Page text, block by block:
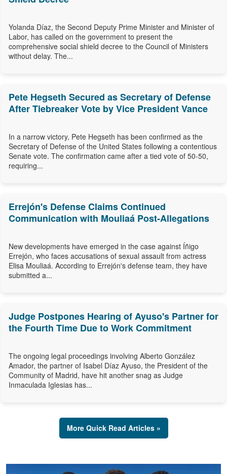
Yolanda Díaz, the Second Deputy Prime Minister and Minister of
Labor, has called on the government to present the
comprehensive social shield decree to the Council of Ministers
without delay. The...
Pete Hegseth Secured as Secretary of Defense
After Tiebreaker Vote by Vice President Vance
In a narrow victory, Pete Hegseth has been confirmed as the
Secretary of Defense of the United States following a contentious
Senate vote. The confirmation came after a tied vote of 50-50,
requiring...
Errejón's Defense Claims Continued
Communication with Mouliaá Post-Allegations
New developments have emerged in the case against Íñigo
Errejón, who faces accusations of sexual assault from actress
Elisa Mouliaá. According to Errejón's defense team, they have
submitted a...
Judge Postpones Hearing of Ayuso's Partner for
the Fourth Time Due to Work Commitment
The ongoing legal proceedings involving Alberto González
Amador, the partner of Isabel Díaz Ayuso, the President of the
Community of Madrid, have hit another snag as Judge
Inmaculada Iglesias has...
More Quick Read Articles »